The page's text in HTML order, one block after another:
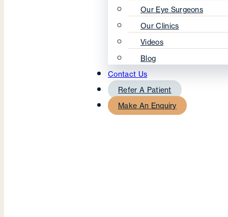
Our Eye Surgeons
Our Clinics
Videos
Blog
Contact Us
Refer A Patient
Make An Enquiry